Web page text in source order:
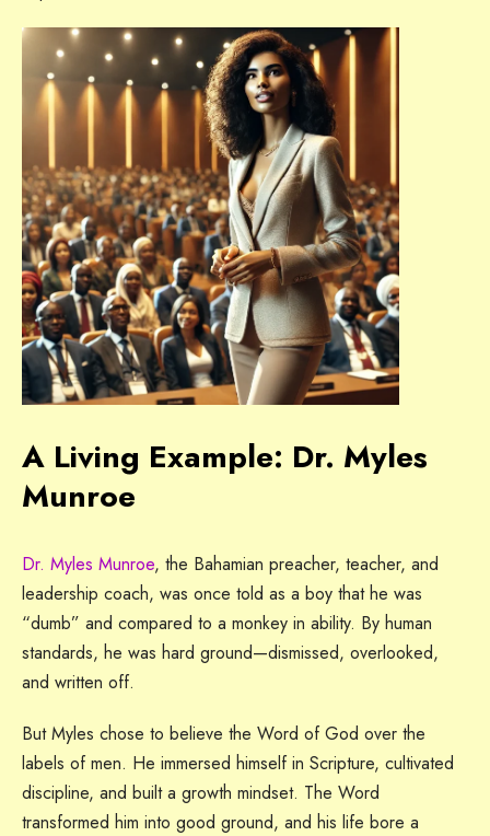
A Living Example: Dr. Myles
Munroe
Dr. Myles Munroe, the Bahamian preacher, teacher, and
leadership coach, was once told as a boy that he was
“dumb” and compared to a monkey in ability. By human
standards, he was hard ground—dismissed, overlooked,
and written off.
But Myles chose to believe the Word of God over the
labels of men. He immersed himself in Scripture, cultivated
discipline, and built a growth mindset. The Word
transformed him into good ground, and his life bore a